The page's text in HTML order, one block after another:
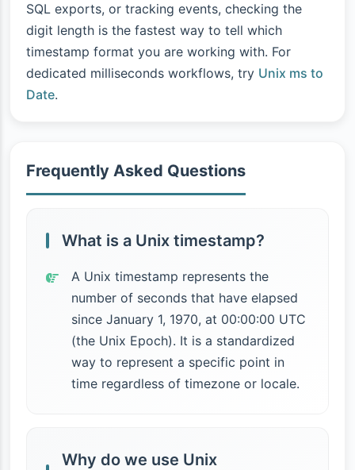
SQL exports, or tracking events, checking the
digit length is the fastest way to tell which
timestamp format you are working with. For
dedicated milliseconds workflows, try Unix ms to
Date.
Frequently Asked Questions
What is a Unix timestamp?
A Unix timestamp represents the
number of seconds that have elapsed
since January 1, 1970, at 00:00:00 UTC
(the Unix Epoch). It is a standardized
way to represent a specific point in
time regardless of timezone or locale.
Why do we use Unix